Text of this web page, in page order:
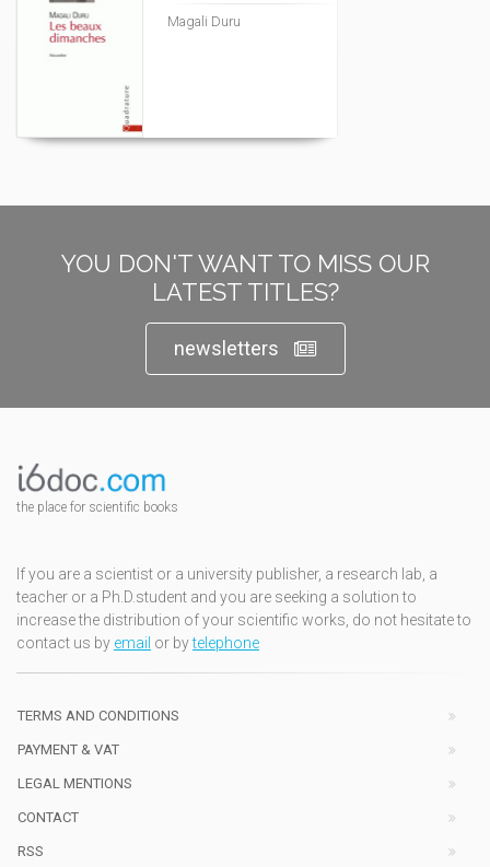
Magali Duru
YOU DON'T WANT TO MISS OUR
LATEST TITLES?
newsletters
the place for scientific books
If you are a scientist or a university publisher, a research lab, a
teacher or a Ph.D.student and you are seeking a solution to
increase the distribution of your scientific works, do not hesitate to
contact us by email or bytelephone
TERMS AND CONDITIONS
PAYMENT & VAT
LEGAL MENTIONS
CONTACT
RSS